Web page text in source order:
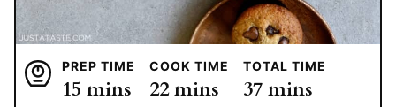
PREP TIME
15 minutes
mins
COOK TIME
22minutes
mins
TOTAL TIME
37minutes
mins